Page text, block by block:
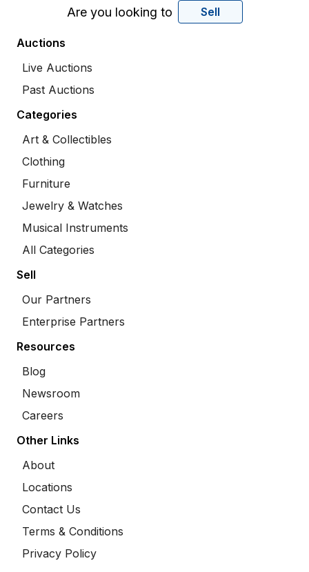
Are you looking to Sell
Auctions
Live Auctions
Past Auctions
Categories
Art & Collectibles
Clothing
Furniture
Jewelry & Watches
Musical Instruments
All Categories
Sell
Our Partners
Enterprise Partners
Resources
Blog
Newsroom
Careers
Other Links
About
Locations
Contact Us
Terms & Conditions
Privacy Policy